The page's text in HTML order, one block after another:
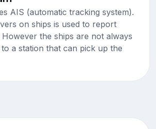
AIS (automatic tracking system).
on ships is used to report
However the ships are not always
a station that can pick up the